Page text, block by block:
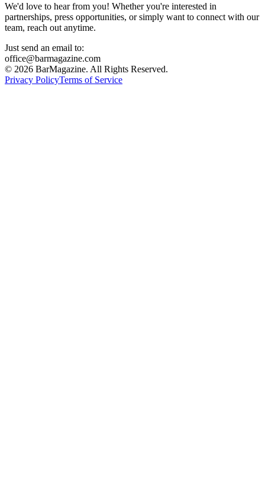
We'd love to hear from you! Whether you're interested in
partnerships, press opportunities, or simply want to connect with our
team, reach out anytime.
Just send an email to:
office@barmagazine.com
© 2026 BarMagazine. All Rights Reserved.
Privacy PolicyTerms of Service